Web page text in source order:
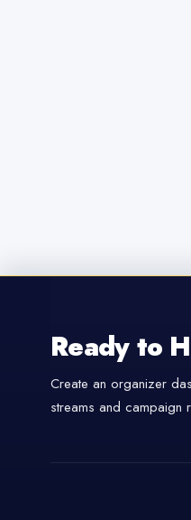
Ready to
Create an organizer
streams and campaign